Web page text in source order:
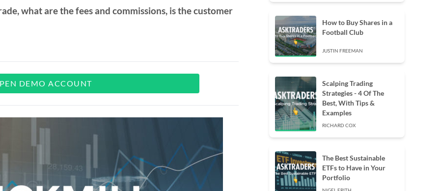
what are the fees and commissions, is the customer
DEMO ACCOUNT
How to Buy Shares in a
Football Club
JUSTIN FREEMAN
Scalping Trading
Strategies - 4 Of The
Best, With Tips &
Examples
RICHARD COX
The Best Sustainable
ETFs to Have in Your
Portfolio